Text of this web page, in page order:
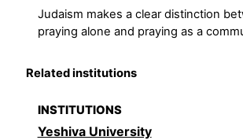
Judaism makes a clear distinction
praying alone and praying as a
Related institutions
INSTITUTIONS
Yeshiva University